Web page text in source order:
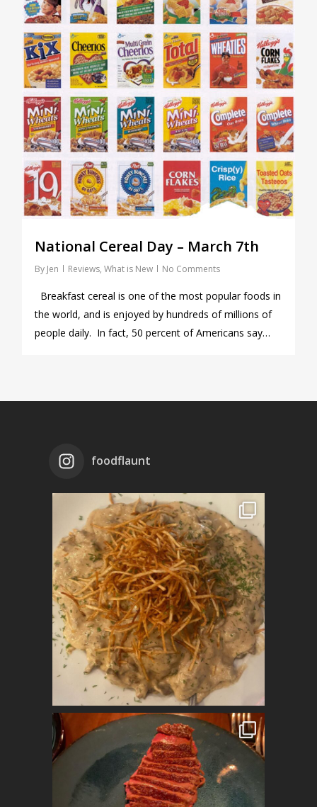
National Cereal Day – March 7th
By Jen Reviews, What is New No Comments
Breakfast cereal is one of the most popular foods in
the world, and is enjoyed by hundreds of millions of
people daily. In fact, 50 percent of Americans say…
foodflaunt